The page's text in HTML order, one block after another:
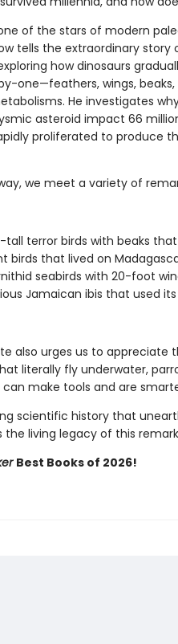
of the stars of modern
tells the extraordinary story
how dinosaurs
one—feathers, wings,
He investigates
asteroid impact 66
proliferated to produce
we meet a variety of
terror birds with beaks
birds that lived on
seabirds with 20-foot
Jamaican ibis that used
also urges us to appreciate
literally fly underwater,
make tools and are
scientific history that
the living legacy of this
Best Books of 2026!